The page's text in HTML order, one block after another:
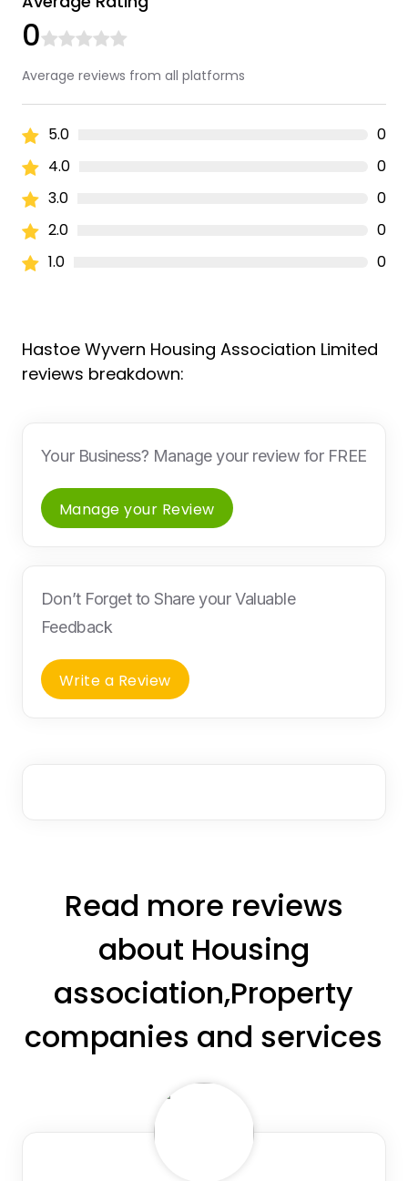
0
Average reviews from all platforms
5.0
0
4.0
0
3.0
0
2.0
0
1.0
0
Hastoe Wyvern Housing Association Limited
reviews breakdown:
Your Business? Manage your review for FREE
Manage your Review
Don’t Forget to Share your Valuable
Feedback
Write a Review
Read more reviews
about Housing
association,Property
companies and services